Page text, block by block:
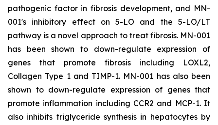
pathogenic factor in fibrosis development, and MN-
001's inhibitory effect on 5-LO and the 5-LO/LT
pathway is a novel approach to treat fibrosis. MN-001
has been shown to down-regulate expression of
genes that promote fibrosis including LOXL2,
Collagen Type 1 and TIMP-1. MN-001 has also been
shown to down-regulate expression of genes that
promote inflammation including CCR2 and MCP-1. It
also inhibits triglyceride synthesis in hepatocytes by